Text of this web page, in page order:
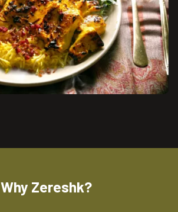
Why Zereshk?